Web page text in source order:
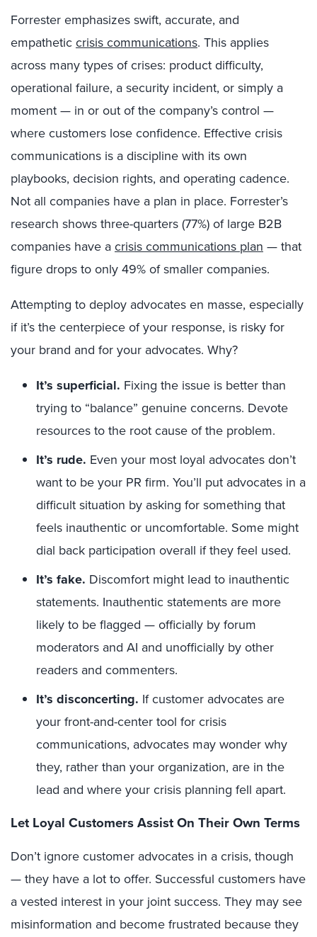
Forrester emphasizes swift, accurate, and
empatheticcrisis communications. This applies
across many types of crises: product difficulty,
operational failure, a security incident, or simply a
moment — in or out of the company’s control —
where customers lose confidence. Effective crisis
communications is a discipline with its own
playbooks, decision rights, and operating cadence.
Not all companies have a plan in place. Forrester’s
research shows three-quarters (77%) of large B2B
companies have acrisis communications plan — that
figure drops to only 49% of smaller companies.
Attempting to deploy advocates en masse, especially
if it’s the centerpiece of your response, is risky for
your brand and for your advocates. Why?
It’s superficial. Fixing the issue is better than
trying to “balance” genuine concerns. Devote
resources to the root cause of the problem.
It’s rude. Even your most loyal advocates don’t
want to be your PR firm. You’ll put advocates in a
difficult situation by asking for something that
feels inauthentic or uncomfortable. Some might
dial back participation overall if they feel used.
It’s fake. Discomfort might lead to inauthentic
statements. Inauthentic statements are more
likely to be flagged — officially by forum
moderators and AI and unofficially by other
readers and commenters.
It’s disconcerting. If customer advocates are
your front-and-center tool for crisis
communications, advocates may wonder why
they, rather than your organization, are in the
lead and where your crisis planning fell apart.
Let Loyal Customers Assist On Their Own Terms
Don’t ignore customer advocates in a crisis, though
— they have a lot to offer. Successful customers have
a vested interest in your joint success. They may see
misinformation and become frustrated because they